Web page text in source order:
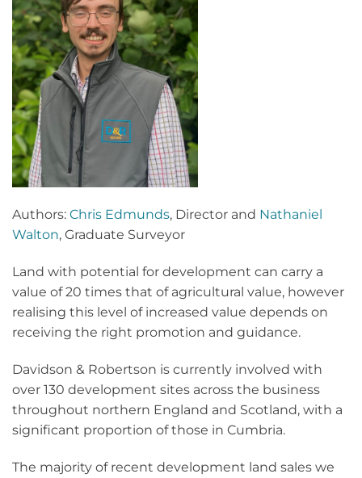
Authors: Chris Edmunds, Director and Nathaniel
Walton, Graduate Surveyor
Land with potential for development can carry a
value of 20 times that of agricultural value, however
realising this level of increased value depends on
receiving the right promotion and guidance.
Davidson & Robertson is currently involved with
over 130 development sites across the business
throughout northern England and Scotland, with a
significant proportion of those in Cumbria.
The majority of recent development land sales we